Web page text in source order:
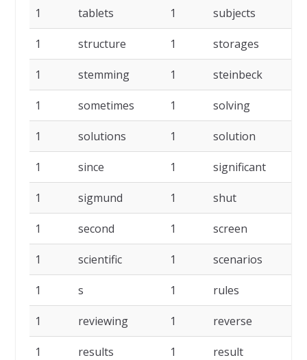
1 tablets 1 subjects
1 structure 1 storages
1 stemming 1 steinbeck
1 sometimes 1 solving
1 solutions 1 solution
1 since 1 significant
1 sigmund 1 shut
1 second 1 screen
1 scientific 1 scenarios
1 s 1 rules
1 reviewing 1 reverse
1 results 1 result